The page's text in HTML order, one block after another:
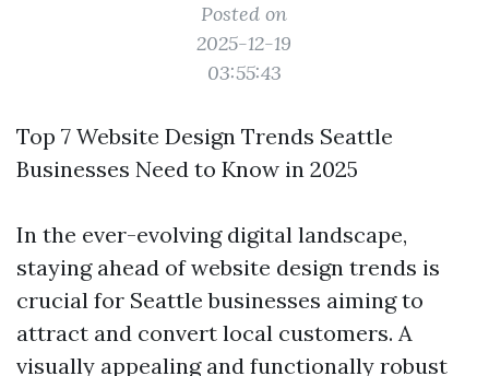
Posted on
2025-12-19
03:55:43
Top 7 Website Design Trends Seattle
Businesses Need to Know in 2025
In the ever-evolving digital landscape,
staying ahead of website design trends is
crucial for Seattle businesses aiming to
attract and convert local customers. A
visually appealing and functionally robust